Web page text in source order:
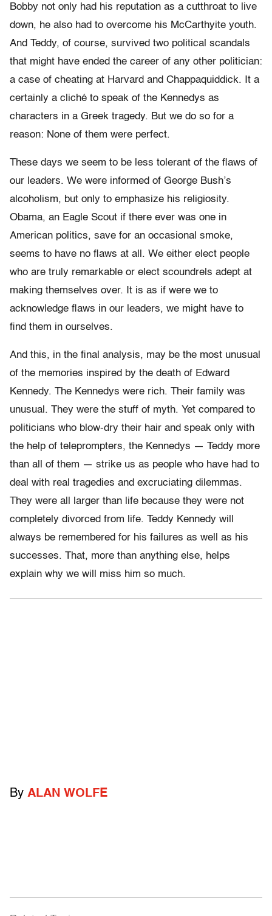
Bobby not only had his reputation as a cutthroat to live
down, he also had to overcome his McCarthyite youth.
And Teddy, of course, survived two political scandals
that might have ended the career of any other politician:
a case of cheating at Harvard and Chappaquiddick. It a
certainly a cliché to speak of the Kennedys as
characters in a Greek tragedy. But we do so for a
reason: None of them were perfect.
These days we seem to be less tolerant of the flaws of
our leaders. We were informed of George Bush’s
alcoholism, but only to emphasize his religiosity.
Obama, an Eagle Scout if there ever was one in
American politics, save for an occasional smoke,
seems to have no flaws at all. We either elect people
who are truly remarkable or elect scoundrels adept at
making themselves over. It is as if were we to
acknowledge flaws in our leaders, we might have to
find them in ourselves.
And this, in the final analysis, may be the most unusual
of the memories inspired by the death of Edward
Kennedy. The Kennedys were rich. Their family was
unusual. They were the stuff of myth. Yet compared to
politicians who blow-dry their hair and speak only with
the help of teleprompters, the Kennedys — Teddy more
than all of them — strike us as people who have had to
deal with real tragedies and excruciating dilemmas.
They were all larger than life because they were not
completely divorced from life. Teddy Kennedy will
always be remembered for his failures as well as his
successes. That, more than anything else, helps
explain why we will miss him so much.
By ALAN WOLFE